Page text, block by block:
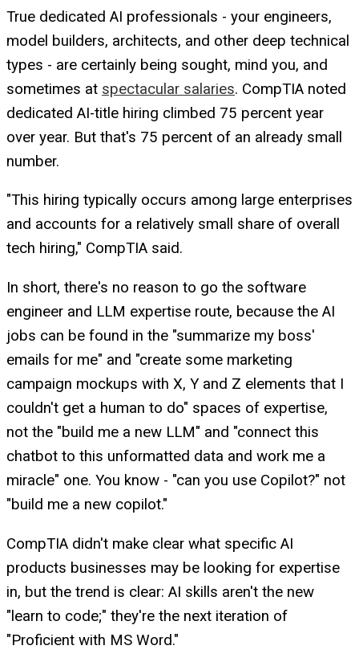
True dedicated AI professionals - your engineers,
model builders, architects, and other deep technical
types - are certainly being sought, mind you, and
sometimes at spectacular salaries. CompTIA noted
dedicated AI-title hiring climbed 75 percent year
over year. But that's 75 percent of an already small
number.
"This hiring typically occurs among large enterprises
and accounts for a relatively small share of overall
tech hiring," CompTIA said.
In short, there's no reason to go the software
engineer and LLM expertise route, because the AI
jobs can be found in the "summarize my boss'
emails for me" and "create some marketing
campaign mockups with X, Y and Z elements that I
couldn't get a human to do" spaces of expertise,
not the "build me a new LLM" and "connect this
chatbot to this unformatted data and work me a
miracle" one. You know - "can you use Copilot?" not
"build me a new copilot."
CompTIA didn't make clear what specific AI
products businesses may be looking for expertise
in, but the trend is clear: AI skills aren't the new
"learn to code;" they're the next iteration of
"Proficient with MS Word."